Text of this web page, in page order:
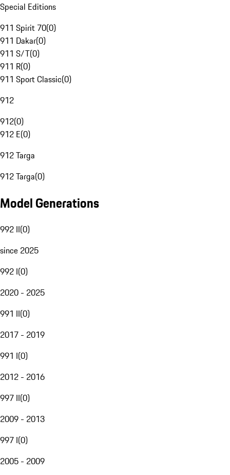
Special Editions
911 Spirit 70(0)
911 Dakar(0)
911 S/T(0)
911 R(0)
911 Sport Classic(0)
912
912(0)
912 E(0)
912 Targa
912 Targa(0)
Model Generations
992 II(0)
since 2025
992 I(0)
2020 - 2025
991 II(0)
2017 - 2019
991 I(0)
2012 - 2016
997 II(0)
2009 - 2013
997 I(0)
2005 - 2009